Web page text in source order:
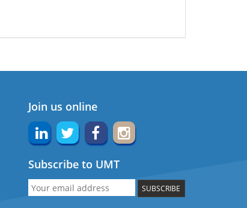
Join us online
Subscribe to UMT
SUBSCRIBE